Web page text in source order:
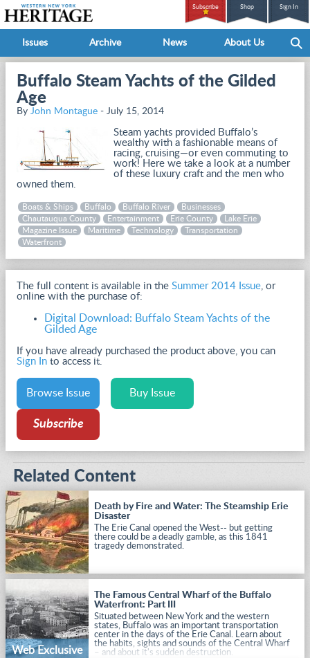
Subscribe Shop Sign In
Issues Archive News About Us
Buffalo Steam Yachts of the Gilded
Age
By John Montague - July 15, 2014
Steam yachts provided Buffalo’s
wealthy with a fashionable means of
racing, cruising—or even commuting to
work! Here we take a look at a number
of these luxury craft and the men who
owned them.
Boats & Ships Buffalo Buffalo River
Businesses
Chautauqua County
Entertainment Erie County
Lake Erie
Magazine Issue
Maritime Technology
Transportation
Waterfront
The full content is available in the Summer 2014 Issue, or
online with the purchase of:
Digital Download: Buffalo Steam Yachts of the
Gilded Age
If you have already purchased the product above, you can
Sign In to access it.
Browse Issue Buy Issue
Subscribe
Related Content
Death by Fire and Water: The Steamship Erie
Disaster
The Erie Canal opened the West-- but getting
there could be a deadly gamble, as this 1841
tragedy demonstrated.
Web Exclusive
The Famous Central Wharf of the Buffalo
Waterfront: Part III
Situated between New York and the western
states, Buffalo was an important transportation
center in the days of the Erie Canal. Learn about
the habits, sights and sounds of the Central Wharf
– and about it's sudden destruction.